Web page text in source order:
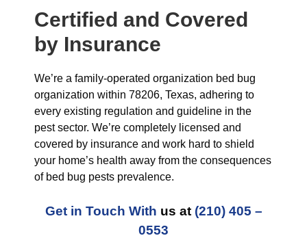
Certified and Covered
by Insurance
We’re a family-operated organization bed bug
organization within 78206, Texas, adhering to
every existing regulation and guideline in the
pest sector. We’re completely licensed and
covered by insurance and work hard to shield
your home’s health away from the consequences
of bed bug pests prevalence.
Get in Touch With us at (210) 405 –
0553